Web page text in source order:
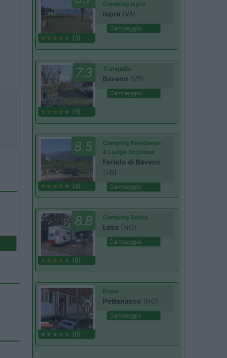
(3)
Camping Ispra
Ispra (VA)
Campeggio
7.3
(3)
Tranquilla
Baveno (VB)
Campeggio
8.5
(4)
Camping Residence
& Lodge Orchidea
Feriolo di Baveno
(VB)
Campeggio
8.8
(6)
Camping Solcio
Lesa (NO)
Campeggio
(0)
Royal
Pettenasco (NO)
Campeggio